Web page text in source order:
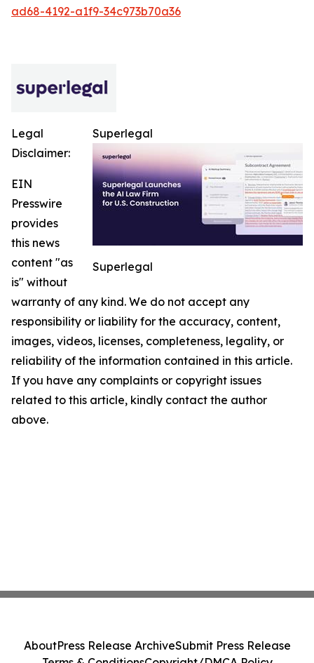
ad68-4192-a1f9-34c973b70a36
Superlegal
Superlegal
Legal
Disclaimer:
EIN
Presswire
provides
this news
content "as
is" without
warranty of any kind. We do not accept any
responsibility or liability for the accuracy, content,
images, videos, licenses, completeness, legality, or
reliability of the information contained in this article.
If you have any complaints or copyright issues
related to this article, kindly contact the author
above.
AboutPress Release ArchiveSubmit Press Release